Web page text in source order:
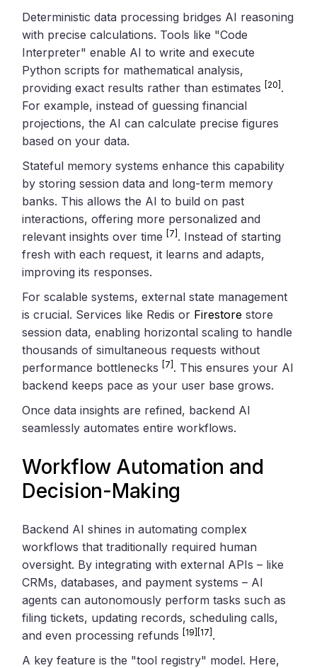
Deterministic data processing bridges AI reasoning
with precise calculations. Tools like "Code
Interpreter" enable AI to write and execute
Python scripts for mathematical analysis,
providing exact results rather than estimates [20] .
For example, instead of guessing financial
projections, the AI can calculate precise figures
based on your data.
Stateful memory systems enhance this capability
by storing session data and long-term memory
banks. This allows the AI to build on past
interactions, offering more personalized and
relevant insights over time [7] . Instead of starting
fresh with each request, it learns and adapts,
improving its responses.
For scalable systems, external state management
is crucial. Services like Redis or Firestore store
session data, enabling horizontal scaling to handle
thousands of simultaneous requests without
performance bottlenecks [7] . This ensures your AI
backend keeps pace as your user base grows.
Once data insights are refined, backend AI
seamlessly automates entire workflows.
Workflow Automation and
Decision-Making
Backend AI shines in automating complex
workflows that traditionally required human
oversight. By integrating with external APIs – like
CRMs, databases, and payment systems – AI
agents can autonomously perform tasks such as
filing tickets, updating records, scheduling calls,
and even processing refunds [19] [17] .
A key feature is the "tool registry" model. Here,